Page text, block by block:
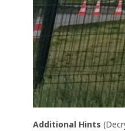
Additional Hints (